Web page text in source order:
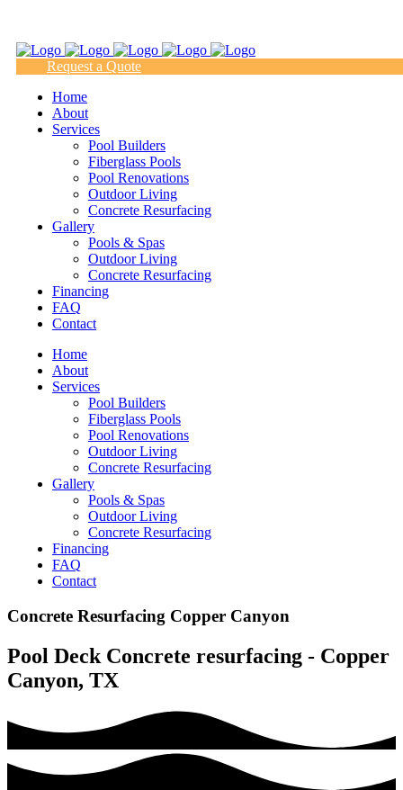
Request a Quote
Home
About
Services
Pool Builders
Fiberglass Pools
Pool Renovations
Outdoor Living
Concrete Resurfacing
Gallery
Pools & Spas
Outdoor Living
Concrete Resurfacing
Financing
FAQ
Contact
Home
About
Services
Pool Builders
Fiberglass Pools
Pool Renovations
Outdoor Living
Concrete Resurfacing
Gallery
Pools & Spas
Outdoor Living
Concrete Resurfacing
Financing
FAQ
Contact
Concrete Resurfacing Copper Canyon
Pool Deck Concrete resurfacing - Copper
Canyon, TX